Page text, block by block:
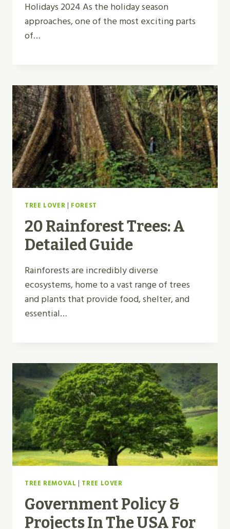
Holidays 2024 As the holiday season
approaches, one of the most exciting parts
of…
TREE LOVER | FOREST
20 Rainforest Trees: A
Detailed Guide
Rainforests are incredibly diverse
ecosystems, home to a vast range of trees
and plants that provide food, shelter, and
essential…
TREE REMOVAL | TREE LOVER
Government Policy &
Projects In The USA For